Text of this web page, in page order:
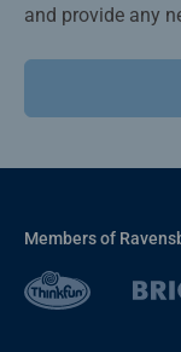
and provide any
Members of